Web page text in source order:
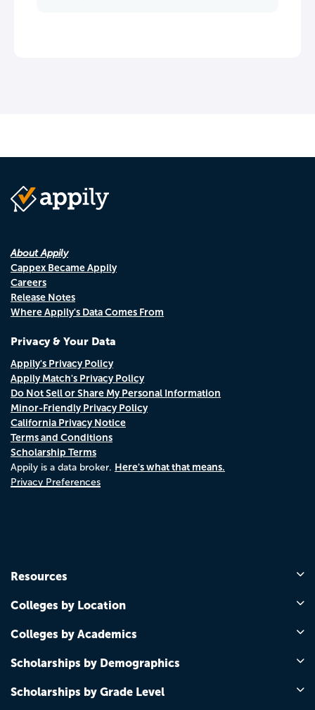
About Appily
Cappex Became Appily
Careers
Release Notes
Where Appily's Data Comes From
Privacy & Your Data
Appily's Privacy Policy
Appily Match's Privacy Policy
Do Not Sell or Share My Personal Information
Minor-Friendly Privacy Policy
California Privacy Notice
Terms and Conditions
Scholarship Terms
Appily is a data broker. Here's what that means.
Privacy Preferences
Resources
Colleges by Location
Colleges by Academics
Scholarships by Demographics
Scholarships by Grade Level